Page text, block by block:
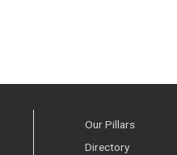
Our Pillars
Directory